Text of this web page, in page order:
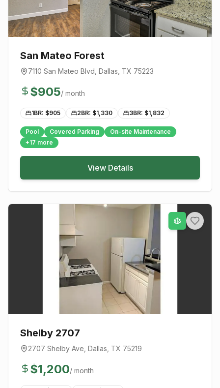
San Mateo Forest
7110 San Mateo Blvd Dallas , TX 75223
$905/ month
1BR: $905 2BR: $1,330 3BR: $1,832
Pool Covered Parking
On-site Maintenance
+17 more
View Details
Shelby 2707
2707 Shelby Ave Dallas , TX 75219
$1,200/ month